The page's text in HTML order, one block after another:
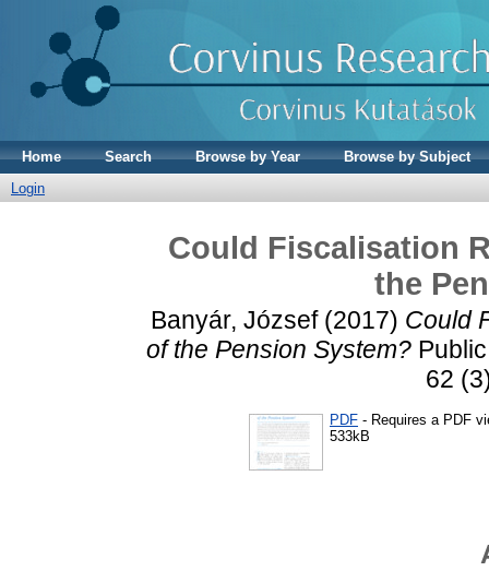
Home Search Browse by Year
Browse by Subject
Login
Could Fiscalisation
the
Banyár, József(2017) Could
of the Pension System?Public
62
PDF - Requires a PDF
533kB